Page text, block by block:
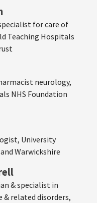
for care of
Teaching Hospitals
neurology,
NHS Foundation
University
Warwickshire
& specialist in
& related disorders,